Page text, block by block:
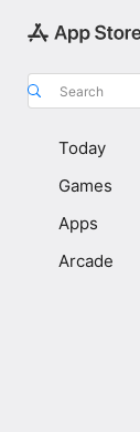
Search
Today
Games
Apps
Arcade